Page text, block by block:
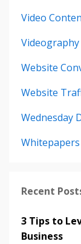
Video
Videography
Website
Website
Wednesday
Whitepapers
Recent
3 Tips to
Business